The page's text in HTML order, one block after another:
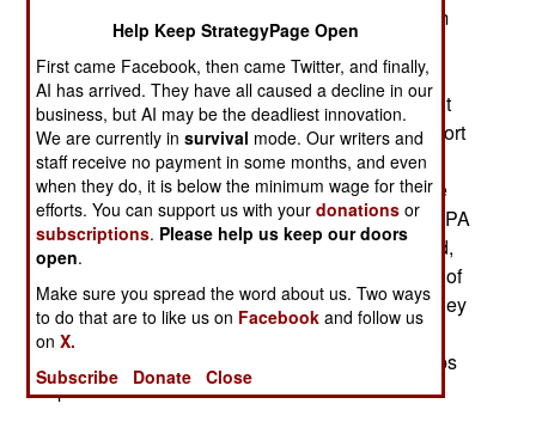
The communist gunmen are under pressure from
the army and police, and are fighting back. The
communist rebels are living like bandits, and the
government has declared its intention to wipe out
the NPA, which has lost most of its popular support
after decades of violence. This government
offensive is not easy, because the NPA still have
some 5,000 men and women under arms. The NPA
often assemble several dozen, to over a hundred,
gunmen for operations. Despite the vulnerability of
these large groups, to detection and air attack, they
make local police forces wary. Such large NPA
battle groups can kidnap or wipe out small groups
of police.
Help Keep StrategyPage Open
First came Facebook, then came Twitter, and finally,
AI has arrived. They have all caused a decline in our
business, but AI may be the deadliest innovation.
We are currently insurvival mode. Our writers and
staff receive no payment in some months, and even
when they do, it is below the minimum wage for their
efforts. You can support us with yourdonations or
subscriptions. Please help us keep our doors
open.
Make sure you spread the word about us. Two ways
to do that are to like us on Facebook and follow us
onX.
Subscribe
Donate Close